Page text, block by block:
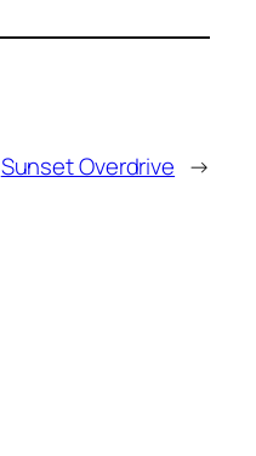
Sunset Overdrive →